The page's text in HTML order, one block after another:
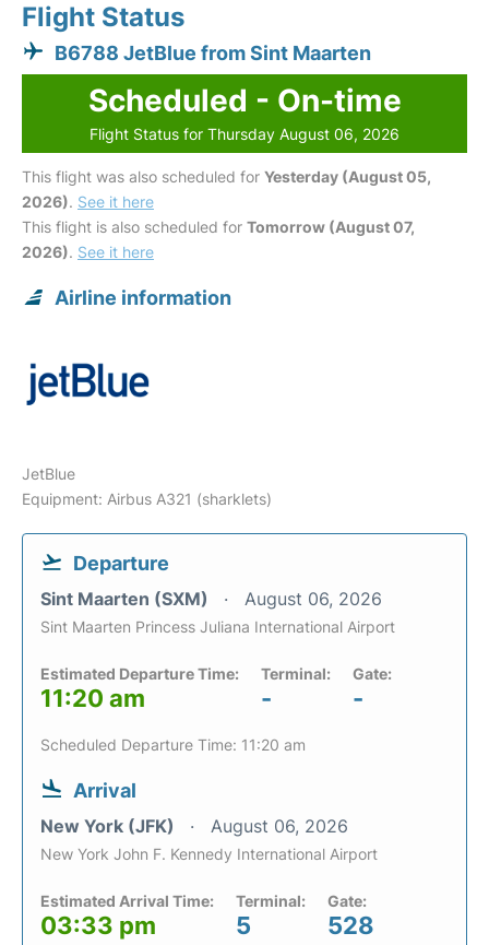
Flight Status
B6788 JetBlue from Sint Maarten
Scheduled - On-time
Flight Status for Thursday August 06, 2026
This flight was also scheduled for Yesterday (August 05,
2026). See it here
This flight is also scheduled for Tomorrow (August 07,
2026). See it here
Airline information
JetBlue
Equipment: Airbus A321 (sharklets)
Departure
Sint Maarten (SXM) August 06, 2026
Sint Maarten Princess Juliana International Airport
Estimated Departure Time:
11:20 am
Terminal:
-
Gate:
-
Scheduled Departure Time: 11:20 am
Arrival
New York (JFK) August 06, 2026
New York John F. Kennedy International Airport
Estimated Arrival Time:
03:33 pm
Terminal:
5
Gate:
528